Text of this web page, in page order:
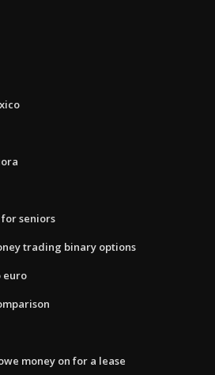
seniors
trading binary options
euro
money on for a lease